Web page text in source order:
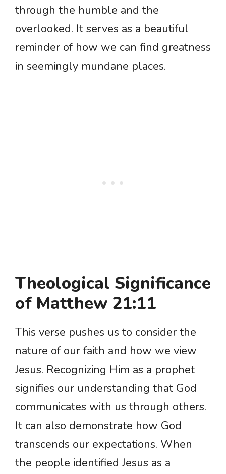
through the humble and the
overlooked. It serves as a beautiful
reminder of how we can find greatness
in seemingly mundane places.
Theological Significance
of Matthew 21:11
This verse pushes us to consider the
nature of our faith and how we view
Jesus. Recognizing Him as a prophet
signifies our understanding that God
communicates with us through others.
It can also demonstrate how God
transcends our expectations. When
the people identified Jesus as a